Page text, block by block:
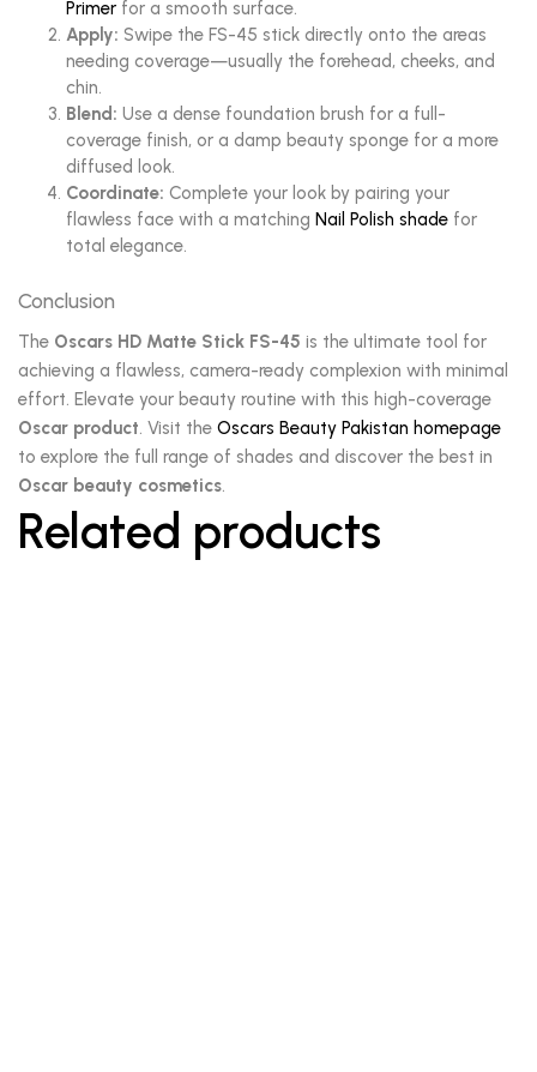
Primer for a smooth surface.
Apply: Swipe the FS-45 stick directly onto the areas
needing coverage—usually the forehead, cheeks, and
chin.
Blend: Use a dense foundation brush for a full-
coverage finish, or a damp beauty sponge for a more
diffused look.
Coordinate: Complete your look by pairing your
flawless face with a matching Nail Polish shade for
total elegance.
Conclusion
The Oscars HD Matte Stick FS-45 is the ultimate tool for
achieving a flawless, camera-ready complexion with minimal
effort. Elevate your beauty routine with this high-coverage
Oscar product. Visit the Oscars Beauty Pakistan homepage
to explore the full range of shades and discover the best in
Oscar beauty cosmetics.
Related products